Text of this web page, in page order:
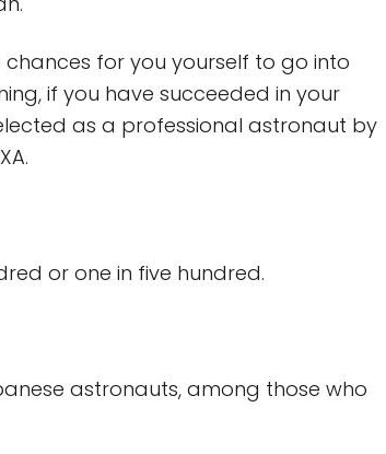
for you yourself to go into
if you have succeeded in your
as a professional astronaut by
or one in five hundred.
astronauts, among those who